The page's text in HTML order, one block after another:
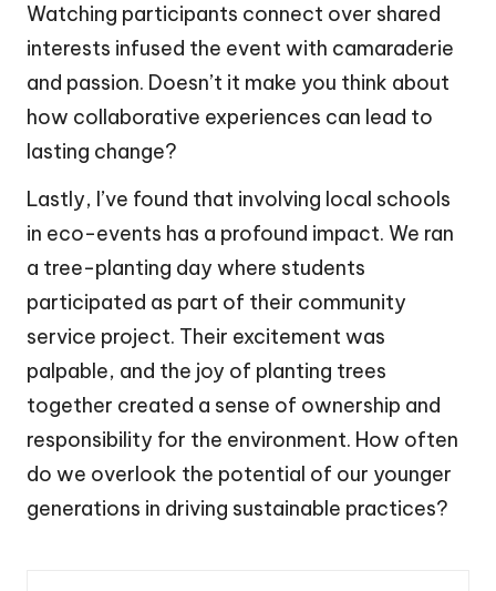
Watching participants connect over shared
interests infused the event with camaraderie
and passion. Doesn’t it make you think about
how collaborative experiences can lead to
lasting change?
Lastly, I’ve found that involving local schools
in eco-events has a profound impact. We ran
a tree-planting day where students
participated as part of their community
service project. Their excitement was
palpable, and the joy of planting trees
together created a sense of ownership and
responsibility for the environment. How often
do we overlook the potential of our younger
generations in driving sustainable practices?